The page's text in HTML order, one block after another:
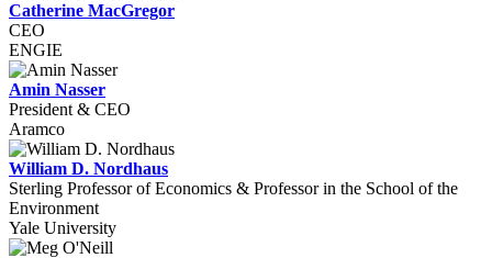
Catherine MacGregor
CEO
ENGIE
Amin Nasser
President & CEO
Aramco
William D. Nordhaus
Sterling Professor of Economics & Professor in the School of the
Environment
Yale University